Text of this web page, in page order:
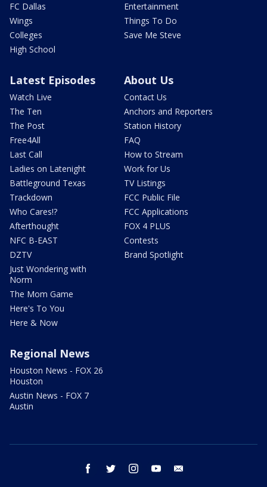
FC Dallas
Wings
Colleges
High School
Entertainment
Things To Do
Save Me Steve
Latest Episodes
Watch Live
The Ten
The Post
Free4All
Last Call
Ladies on Latenight
Battleground Texas
Trackdown
Who Cares!?
Afterthought
NFC B-EAST
DZTV
Just Wondering with
Norm
The Mom Game
Here's To You
Here & Now
About Us
Contact Us
Anchors and Reporters
Station History
FAQ
How to Stream
Work for Us
TV Listings
FCC Public File
FCC Applications
FOX 4 PLUS
Contests
Brand Spotlight
Regional News
Houston News - FOX 26
Houston
Austin News - FOX 7
Austin
facebook twitter instagram youtube